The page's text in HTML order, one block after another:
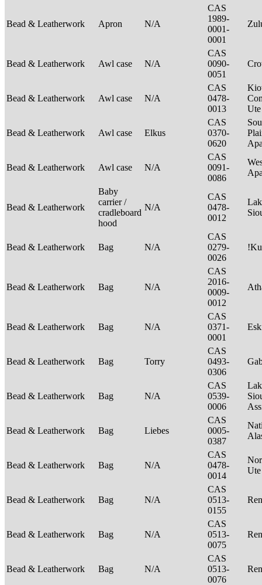
Bead & Leatherwork Apron N/A
CAS
1989-
0001-
0001
Bead & Leatherwork Awl case N/A
CAS
0090-
0051
Bead & Leatherwork Awl case N/A
CAS
0478-
0013
Bead & Leatherwork Awl case Elkus
CAS
0370-
0620
Bead & Leatherwork Awl case N/A
CAS
0091-
0086
Bead & Leatherwork
Baby
carrier /
cradleboard
hood
N/A
CAS
0478-
0012
Bead & Leatherwork Bag N/A
CAS
0279-
0026
Bead & Leatherwork Bag N/A
CAS
2016-
0009-
0012
Bead & Leatherwork Bag N/A
CAS
0371-
0001
Bead & Leatherwork Bag Torry
CAS
0493-
0306
Bead & Leatherwork Bag N/A
CAS
0539-
0006
Bead & Leatherwork Bag Liebes
CAS
0005-
0387
Bead & Leatherwork Bag N/A
CAS
0478-
0014
Bead & Leatherwork Bag N/A
CAS
0513-
0155
Bead & Leatherwork Bag N/A
CAS
0513-
0075
Bead & Leatherwork Bag N/A
CAS
0513-
0076